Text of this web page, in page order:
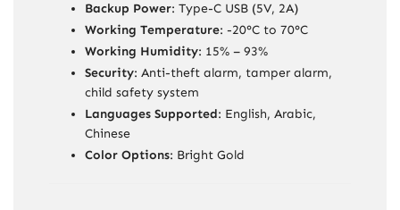
Backup Power: Type-C USB (5V, 2A)
Working Temperature: -20°C to 70°C
Working Humidity: 15% – 93%
Security: Anti-theft alarm, tamper alarm,
child safety system
Languages Supported: English, Arabic,
Chinese
Color Options: Bright Gold